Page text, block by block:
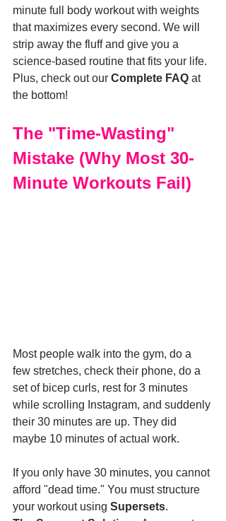
minute full body workout with weights
that maximizes every second. We will
strip away the fluff and give you a
science-based routine that fits your life.
Plus, check out our Complete FAQ at
the bottom!
The "Time-Wasting"
Mistake (Why Most 30-
Minute Workouts Fail)
Most people walk into the gym, do a
few stretches, check their phone, do a
set of bicep curls, rest for 3 minutes
while scrolling Instagram, and suddenly
their 30 minutes are up. They did
maybe 10 minutes of actual work.
If you only have 30 minutes, you cannot
afford "dead time." You must structure
your workout using Supersets.